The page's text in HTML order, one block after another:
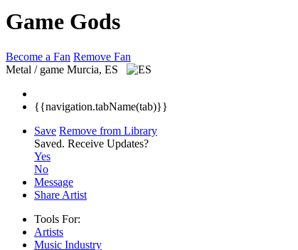
Game Gods
Become a Fan Remove Fan
Metal / game Murcia, ES
{{navigation.tabName(tab)}}
Save Remove from Library
Saved. Receive Updates?
Yes
No
Message
Share Artist
Tools For:
Artists
Music Industry